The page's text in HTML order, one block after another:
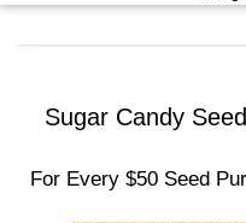
Sugar Candy
For Every $50 Seed